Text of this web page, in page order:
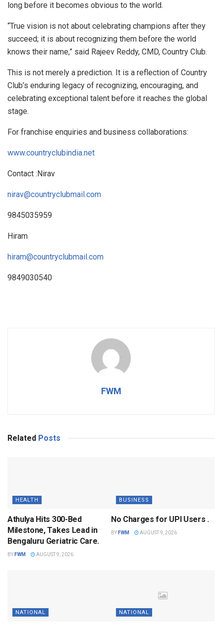
long before it becomes obvious to the world.
“True vision is not about celebrating champions after they
succeed; it is about recognizing them before the world
knows their name,” said Rajeev Reddy, CMD, Country Club.
This is not merely a prediction. It is a reflection of Country
Club’s enduring legacy of recognizing, encouraging, and
celebrating exceptional talent before it reaches the global
stage.
For franchise enquiries and business collaborations:
www.countryclubindia.net
Contact :Nirav
nirav@countryclubmail.com
9845035959
Hiram
hiram@countryclubmail.com
9849030540
FWM
Related Posts
HEALTH
Athulya Hits 300-Bed
Milestone, Takes Lead in
Bengaluru Geriatric Care.
BY FWM AUGUST 9, 2026
BUSINESS
No Charges for UPI Users .
BY FWM AUGUST 9, 2026
NATIONAL NATIONAL